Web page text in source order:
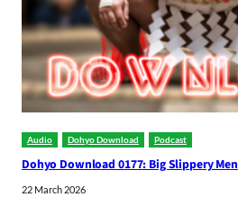
Audio Dohyo Download Podcast
Dohyo Download 0177: Big Slippery Men
22 March 2026